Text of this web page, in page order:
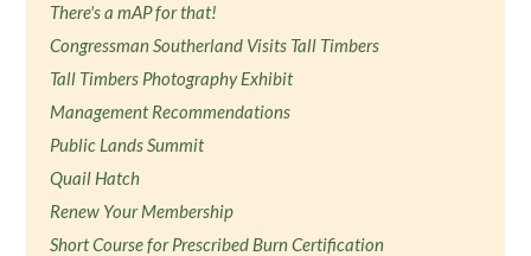
There's a mAP for that!
Congressman Southerland Visits Tall Timbers
Tall Timbers Photography Exhibit
Management Recommendations
Public Lands Summit
Quail Hatch
Renew Your Membership
Short Course for Prescribed Burn Certification